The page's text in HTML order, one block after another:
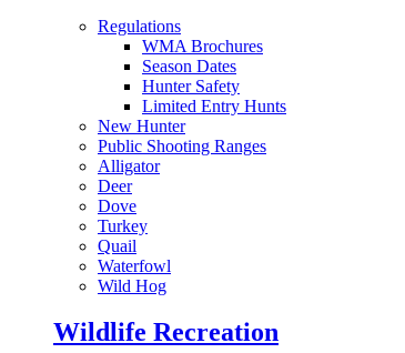
Regulations
WMA Brochures
Season Dates
Hunter Safety
Limited Entry Hunts
New Hunter
Public Shooting Ranges
Alligator
Deer
Dove
Turkey
Quail
Waterfowl
Wild Hog
Wildlife Recreation